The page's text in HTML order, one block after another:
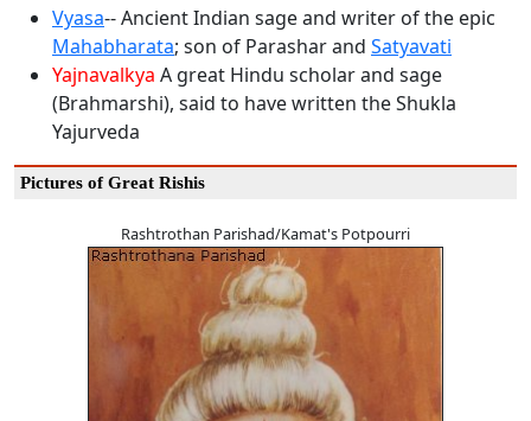
Vyasa-- Ancient Indian sage and writer of the epic
Mahabharata; son of Parashar and Satyavati
Yajnavalkya A great Hindu scholar and sage
(Brahmarshi), said to have written the Shukla
Yajurveda
Pictures of Great Rishis
Rashtrothan Parishad/Kamat's Potpourri